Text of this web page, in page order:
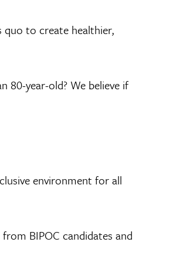
quo to create healthier,
80-year-old? We believe if
environment for all
BIPOC candidates and